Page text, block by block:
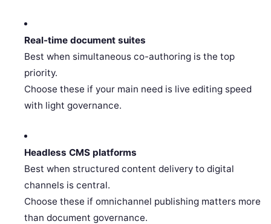
Real-time document suites
Best when simultaneous co-authoring is the top
priority.
Choose these if your main need is live editing speed
with light governance.
Headless CMS platforms
Best when structured content delivery to digital
channels is central.
Choose these if omnichannel publishing matters more
than document governance.